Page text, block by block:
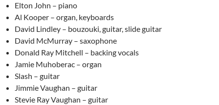
Elton John – piano
Al Kooper – organ, keyboards
David Lindley – bouzouki, guitar, slide guitar
David McMurray – saxophone
Donald Ray Mitchell – backing vocals
Jamie Muhoberac – organ
Slash – guitar
Jimmie Vaughan – guitar
Stevie Ray Vaughan – guitar